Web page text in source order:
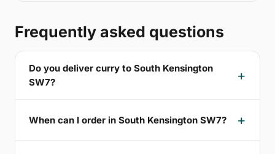
Frequently asked questions
Do you deliver curry to South Kensington
SW7?
When can I order in South Kensington SW7?